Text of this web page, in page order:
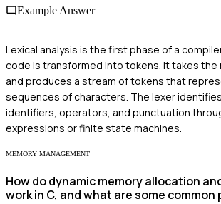
Example Answer
Lexical analysis is the first phase of a
code is transformed into tokens. It takes the
and produces a stream of tokens that
sequences of characters. The lexer
identifiers, operators, and punctuation
expressions or finite state machines.
MEMORY MANAGEMENT
How do dynamic memory allocation
work in C, and what are some